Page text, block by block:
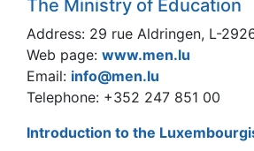
The Ministry of Education
Address: 29 rue Aldringen, L-
Web page: www.men.lu
Email: info@men.lu
Telephone: +352 247 851 00
Introduction to the